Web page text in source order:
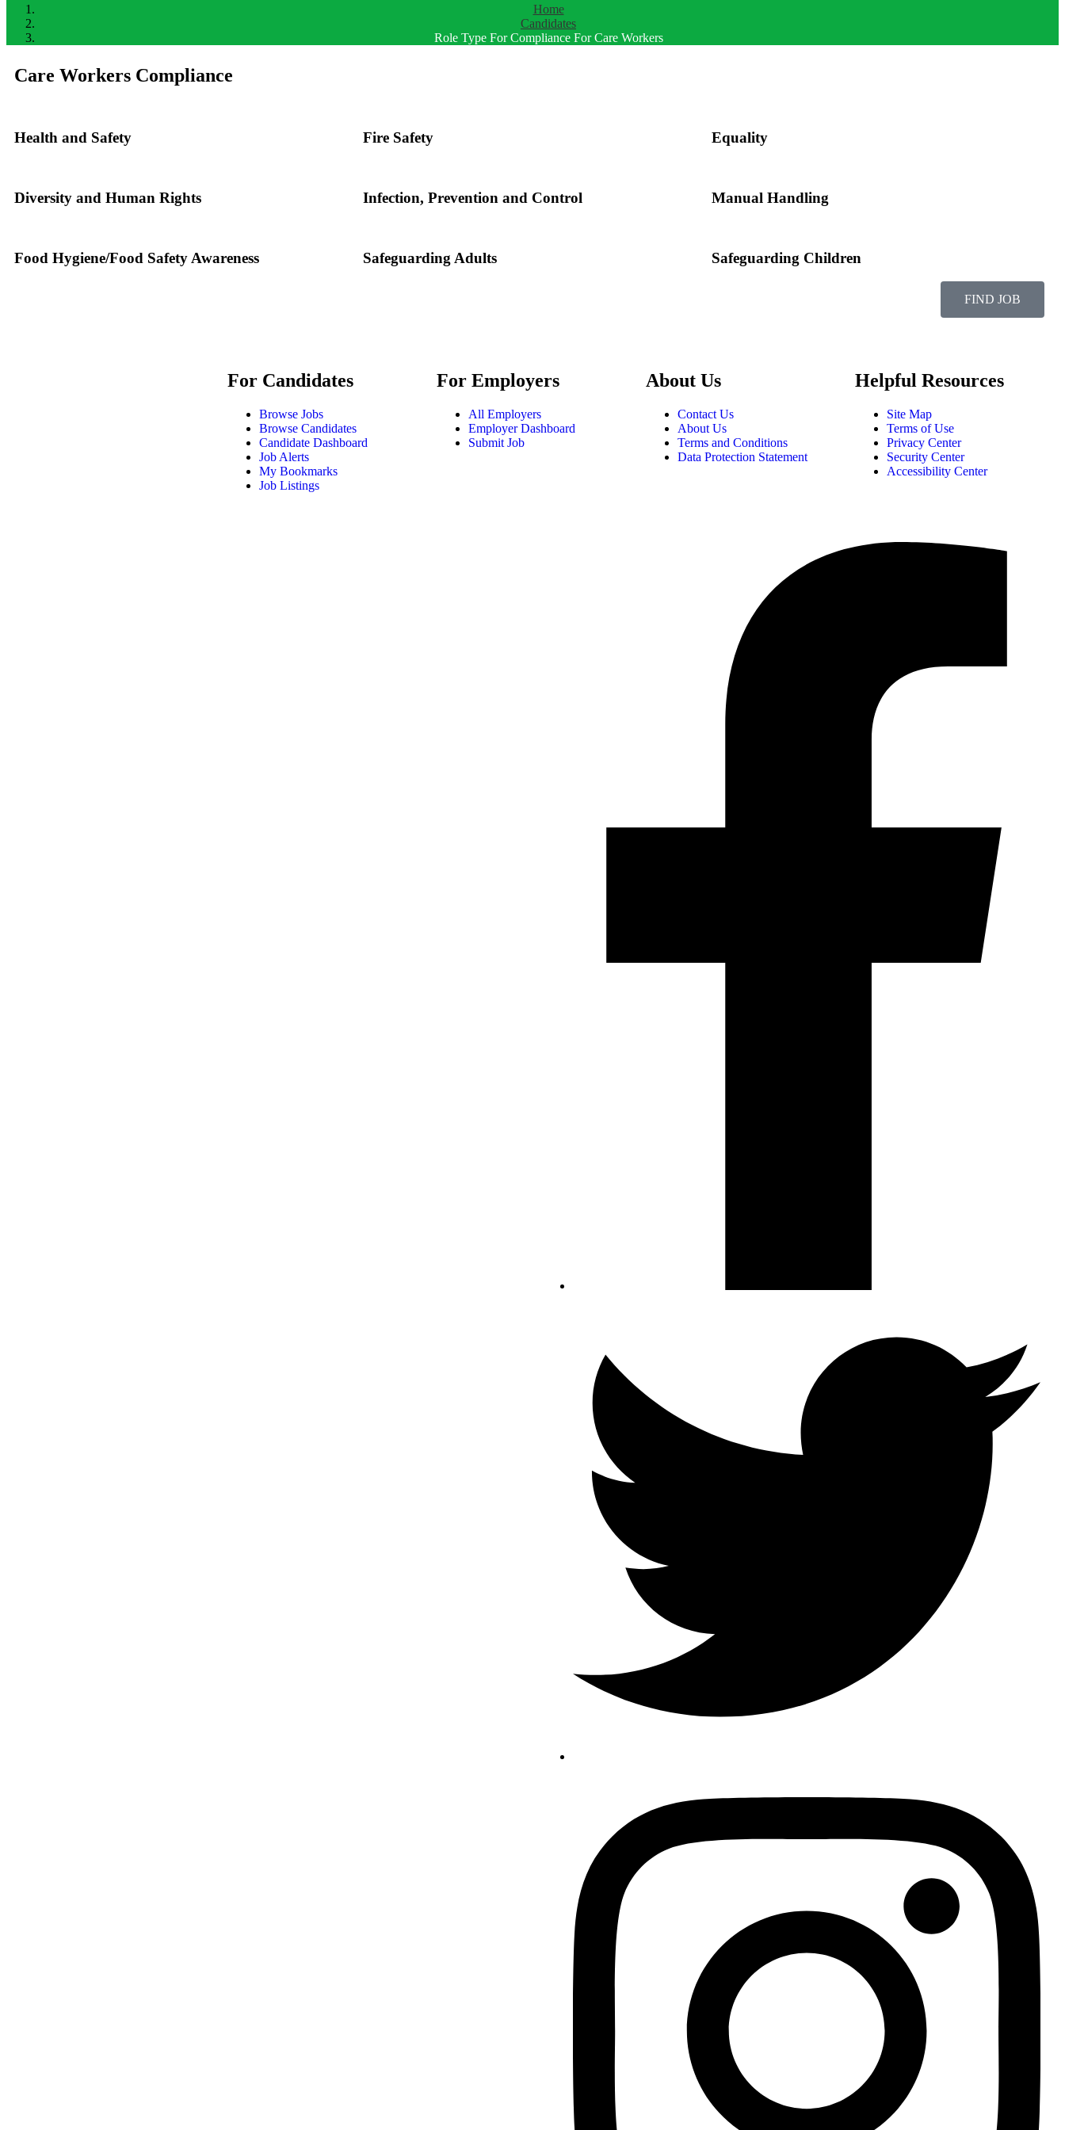
Home
Candidates
Role Type For Compliance For Care Workers
Care Workers Compliance
Health and Safety Fire Safety Equality
Diversity and Human Rights Infection, Prevention and Control Manual Handling
Food Hygiene/Food Safety Awareness Safeguarding Adults Safeguarding Children
FIND JOB
For Candidates
Browse Jobs
Browse Candidates
Candidate Dashboard
Job Alerts
My Bookmarks
Job Listings
For Employers
All Employers
Employer Dashboard
Submit Job
About Us
Contact Us
About Us
Terms and Conditions
Data Protection Statement
Helpful Resources
Site Map
Terms of Use
Privacy Center
Security Center
Accessibility Center